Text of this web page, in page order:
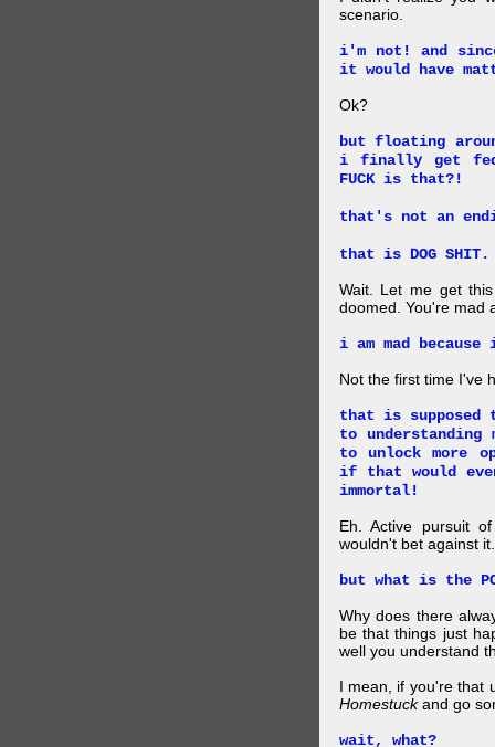
scenario.
i'm not! and
it would have
Ok?
but floating
i finally get fed
FUCK is that?!
that's not an
that is DOG SHIT.
Wait. Let me get
doomed. You're mad
i am mad
Not the first time I've
that is
to
to unlock more
if that would
immortal!
Eh. Active pursuit
wouldn't bet against it.
but what is the
Why does there
be that things just
well you understand
I mean, if you're that
Homestuckand go
wait, what?